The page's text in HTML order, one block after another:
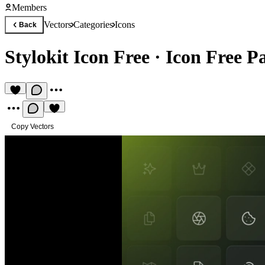
Members
Back VectorsCategoriesIcons
Stylokit Icon Free · Icon Free
Copy Vectors